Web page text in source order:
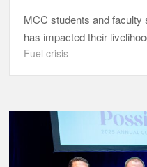
MCC students and faculty
has impacted their
Fuel crisis